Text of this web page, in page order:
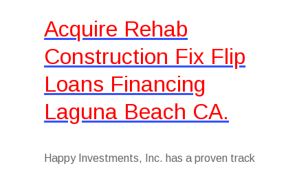
Acquire Rehab
Construction Fix Flip
Loans Financing
Laguna Beach CA.
Happy Investments, Inc. has a proven track